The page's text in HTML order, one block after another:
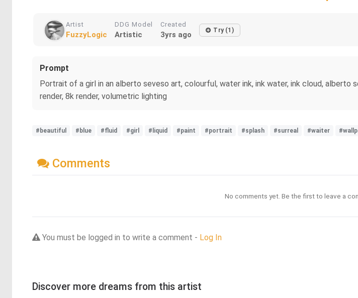
Artist
FuzzyLogic
DDG Model
Artistic
Created
3yrs ago Try (1)
Prompt
Portrait of a girl in an alberto seveso art, colourful, water ink, ink water, ink cloud,
render, 8k render, volumetric lighting
#beautiful #blue #fluid #girl #liquid #paint #portrait #splash #surreal #waiter
Comments
No comments yet. Be the first to leave a
You must be logged in to write a comment - Log In
Discover more dreams from this artist